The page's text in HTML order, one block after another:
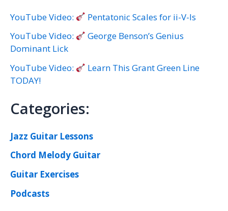
YouTube Video:
Pentatonic Scales for ii-V-Is
YouTube Video:
George Benson’s Genius
Dominant Lick
YouTube Video:
Learn This Grant Green Line
TODAY!
Categories:
Jazz Guitar Lessons
Chord Melody Guitar
Guitar Exercises
Podcasts